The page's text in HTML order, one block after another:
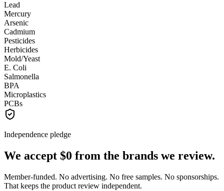
Lead
Mercury
Arsenic
Cadmium
Pesticides
Herbicides
Mold/Yeast
E. Coli
Salmonella
BPA
Microplastics
PCBs
Independence pledge
We accept $0 from the brands we review.
Member-funded. No advertising. No free samples. No sponsorships.
That keeps the product review independent.